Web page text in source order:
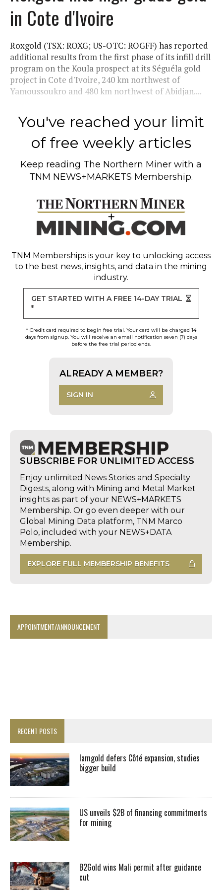
in Cote d'Ivoire
Roxgold (TSX: ROXG; US-OTC: ROGFF) has reported
additional results from the first phase of its infill drill
program on the Koula prospect at its Séguéla gold
project in Cote d'Ivoire, 240 km northwest of
Yamoussoukro and 480 km northwest of Abidjan....
You've reached your limit
of free weekly articles
Keep reading The Northern Miner with a
TNM NEWS+MARKETS Membership.
TNM Memberships is your key to unlocking access
to the best news, insights, and data in the mining
industry.
GET STARTED WITH A FREE 14-DAY TRIAL
*
* Credit card required to begin free trial. Your card will be charged 14
days from signup. You will receive an email notification seven (7) days
before the free trial period ends.
ALREADY A MEMBER?
SIGN IN
SUBSCRIBE FOR UNLIMITED ACCESS
Enjoy unlimited News Stories and Specialty
Digests, along with Mining and Metal Market
insights as part of your NEWS+MARKETS
Membership. Or go even deeper with our
Global Mining Data platform, TNM Marco
Polo, included with your NEWS+DATA
Membership.
EXPLORE FULL MEMBERSHIP BENEFITS
APPOINTMENT/ANNOUNCEMENT
RECENT POSTS
Iamgold defers Côté expansion, studies
bigger build
US unveils $2B of financing commitments
for mining
B2Gold wins Mali permit after guidance
cut